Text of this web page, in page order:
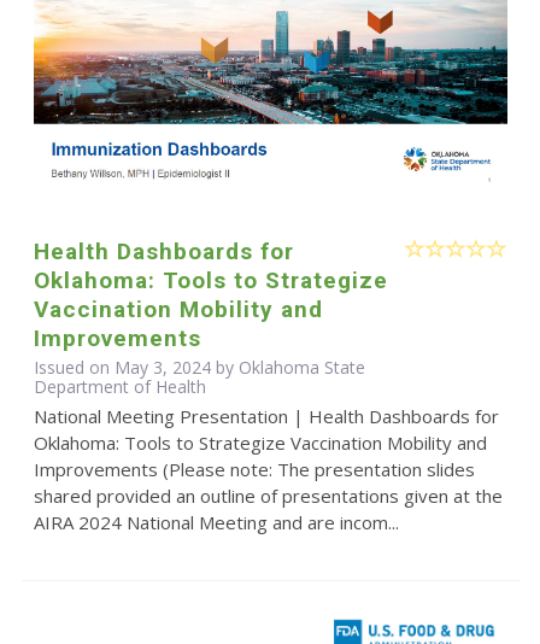
Health Dashboards for
Oklahoma: Tools to Strategize
Vaccination Mobility and
Improvements
Issued on May 3, 2024 by Oklahoma State
Department of Health
National Meeting Presentation | Health Dashboards for
Oklahoma: Tools to Strategize Vaccination Mobility and
Improvements (Please note: The presentation slides
shared provided an outline of presentations given at the
AIRA 2024 National Meeting and are incom...